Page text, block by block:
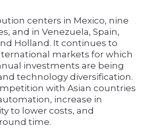
centers in Mexico, nine
and in Venezuela, Spain,
Holland. It continues to
markets for which
investments are being
technology diversification.
with Asian countries
increase in
to lower costs, and
time.